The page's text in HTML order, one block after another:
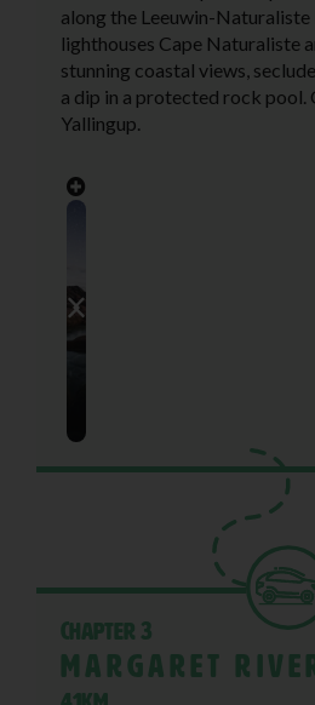
along the Leeuwin-
lighthouses Cape Naturaliste
stunning coastal views,
a dip in a protected rock pool.
Yallingup.
Chapter 3
Margaret